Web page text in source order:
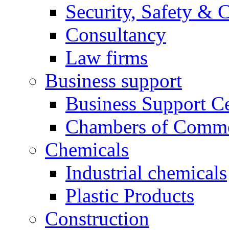
Security, Safety &
Consultancy
Law firms
Business support
Business Support
Chambers of
Chemicals
Industrial chemicals
Plastic Products
Construction